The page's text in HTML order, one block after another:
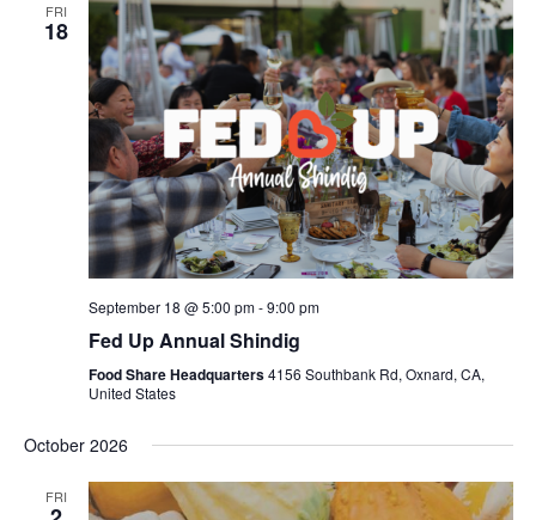
FRI
18
September 18 @ 5:00 pm-9:00 pm
Fed Up Annual Shindig
Food Share Headquarters4156 Southbank Rd, Oxnard, CA,
United States
October 2026
FRI